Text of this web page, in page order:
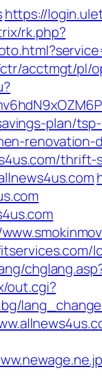
https://
rk.php?
acctmgt/pl/
plan/
out.cgi?